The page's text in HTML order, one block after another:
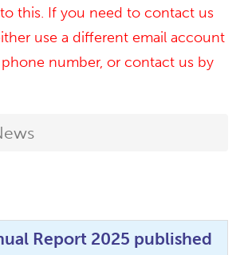
this. If you need to contact us
use a different email account
number, or contact us by
Report 2025 published